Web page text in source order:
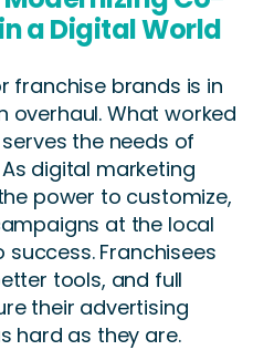
a Digital World
franchise brands is in
overhaul. What worked
the needs of
digital marketing
power to customize,
at the local
success. Franchisees
tools, and full
their advertising
hard as they are.